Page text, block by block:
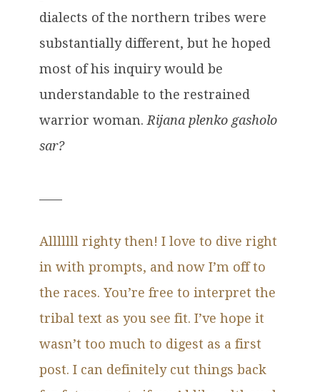
dialects of the northern tribes were
substantially different, but he hoped
most of his inquiry would be
understandable to the restrained
warrior woman. Rijana plenko gasholo
sar?
Alllllll righty then! I love to dive right
in with prompts, and now I’m off to
the races. You’re free to interpret the
tribal text as you see fit. I’ve hope it
wasn’t too much to digest as a first
post. I can definitely cut things back